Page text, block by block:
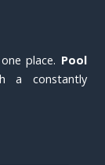
place. Pool
a constantly